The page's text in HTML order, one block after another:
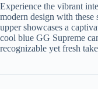
Experience the vibrant
modern design with
upper showcases a
cool blue GG Supreme
recognizable yet fresh